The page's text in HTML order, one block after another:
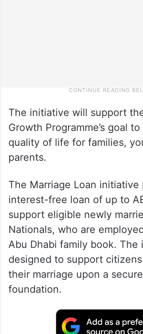
The initiative will support
Growth Programme’s goal
quality of life for families,
parents.
The Marriage Loan initiative
interest-free loan of up to
support eligible newly
Nationals, who are
Abu Dhabi family book. The
designed to support
their marriage upon a
foundation.